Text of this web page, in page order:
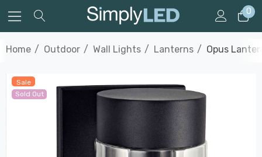
0
Home Outdoor Wall Lights Lanterns Opus
Sale
Sold Out